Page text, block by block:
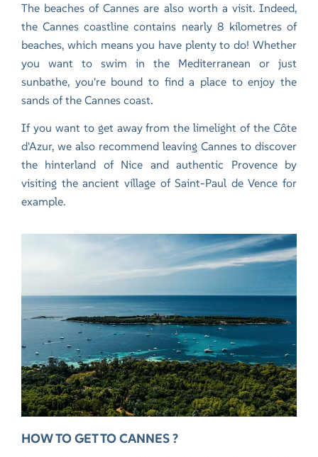
The beaches of Cannes are also worth a visit. Indeed,
the Cannes coastline contains nearly 8 kilometres of
beaches, which means you have plenty to do! Whether
you want to swim in the Mediterranean or just
sunbathe, you're bound to find a place to enjoy the
sands of the Cannes coast.
If you want to get away from the limelight of the Côte
d'Azur, we also recommend leaving Cannes to discover
the hinterland of Nice and authentic Provence by
visiting the ancient village ofSaint-Paul de Vence for
example.
HOW TO GET TO CANNES ?